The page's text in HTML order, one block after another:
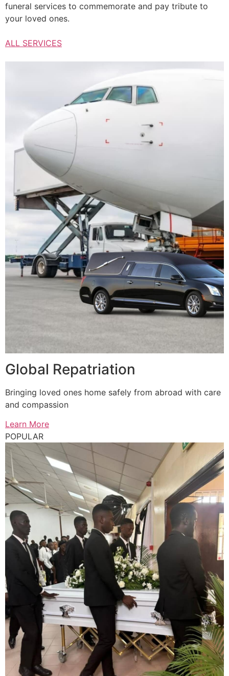
funeral services to commemorate and pay tribute to
your loved ones.
ALL SERVICES
Global Repatriation
Bringing loved ones home safely from abroad with care
and compassion
Learn More
POPULAR